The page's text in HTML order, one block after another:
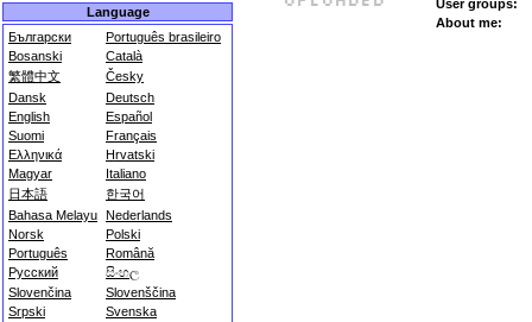
Language
Български
Português brasileiro
Bosanski
Català
繁體中文
Česky
Dansk
Deutsch
English
Español
Suomi
Français
Ελληνικά
Hrvatski
Magyar
Italiano
日本語
한국어
Bahasa Melayu Nederlands
Norsk
Polski
Português
Română
Русский
සිංහල
Slovenčina
Slovenščina
Srpski
Svenska
User groups:
About me: